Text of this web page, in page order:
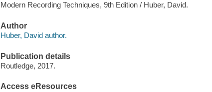
Modern Recording Techniques, 9th Edition / Huber, David.
Author
Huber, David author.
Publication details
Routledge, 2017.
Access eResources